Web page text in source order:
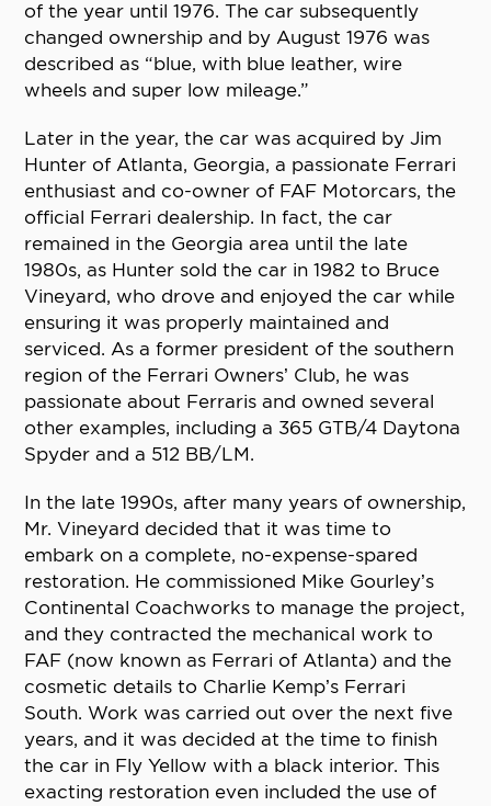
of the year until 1976. The car subsequently
changed ownership and by August 1976 was
described as “blue, with blue leather, wire
wheels and super low mileage.”
Later in the year, the car was acquired by Jim
Hunter of Atlanta, Georgia, a passionate Ferrari
enthusiast and co-owner of FAF Motorcars, the
official Ferrari dealership. In fact, the car
remained in the Georgia area until the late
1980s, as Hunter sold the car in 1982 to Bruce
Vineyard, who drove and enjoyed the car while
ensuring it was properly maintained and
serviced. As a former president of the southern
region of the Ferrari Owners’ Club, he was
passionate about Ferraris and owned several
other examples, including a 365 GTB/4 Daytona
Spyder and a 512 BB/LM.
In the late 1990s, after many years of ownership,
Mr. Vineyard decided that it was time to
embark on a complete, no-expense-spared
restoration. He commissioned Mike Gourley’s
Continental Coachworks to manage the project,
and they contracted the mechanical work to
FAF (now known as Ferrari of Atlanta) and the
cosmetic details to Charlie Kemp’s Ferrari
South. Work was carried out over the next five
years, and it was decided at the time to finish
the car in Fly Yellow with a black interior. This
exacting restoration even included the use of